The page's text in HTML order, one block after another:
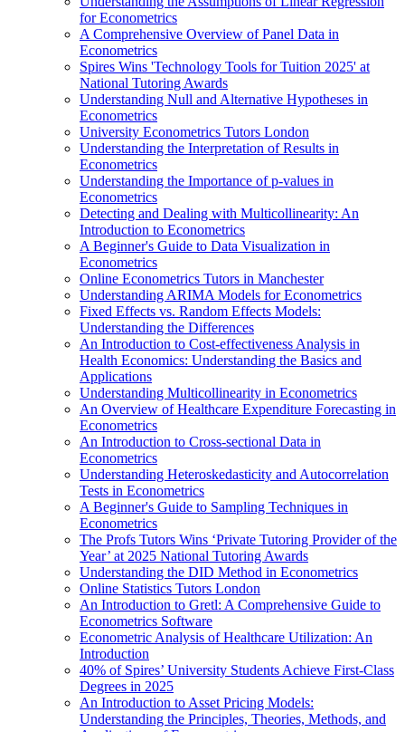
for Econometrics
A Comprehensive Overview of Panel Data in
Econometrics
Spires Wins 'Technology Tools for Tuition 2025' at
National Tutoring Awards
Understanding Null and Alternative Hypotheses in
Econometrics
University Econometrics Tutors London
Understanding the Interpretation of Results in
Econometrics
Understanding the Importance of p-values in
Econometrics
Detecting and Dealing with Multicollinearity: An
Introduction to Econometrics
A Beginner's Guide to Data Visualization in
Econometrics
Online Econometrics Tutors in Manchester
Understanding ARIMA Models for Econometrics
Fixed Effects vs. Random Effects Models:
Understanding the Differences
An Introduction to Cost-effectiveness Analysis in
Health Economics: Understanding the Basics and
Applications
Understanding Multicollinearity in Econometrics
An Overview of Healthcare Expenditure Forecasting in
Econometrics
An Introduction to Cross-sectional Data in
Econometrics
Understanding Heteroskedasticity and Autocorrelation
Tests in Econometrics
A Beginner's Guide to Sampling Techniques in
Econometrics
The Profs Tutors Wins ‘Private Tutoring Provider of the
Year’ at 2025 National Tutoring Awards
Understanding the DID Method in Econometrics
Online Statistics Tutors London
An Introduction to Gretl: A Comprehensive Guide to
Econometrics Software
Econometric Analysis of Healthcare Utilization: An
Introduction
40% of Spires’ University Students Achieve First-Class
Degrees in 2025
An Introduction to Asset Pricing Models:
Understanding the Principles, Theories, Methods, and